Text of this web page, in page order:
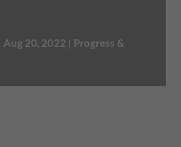
Aug 20, 2022 | Progress &